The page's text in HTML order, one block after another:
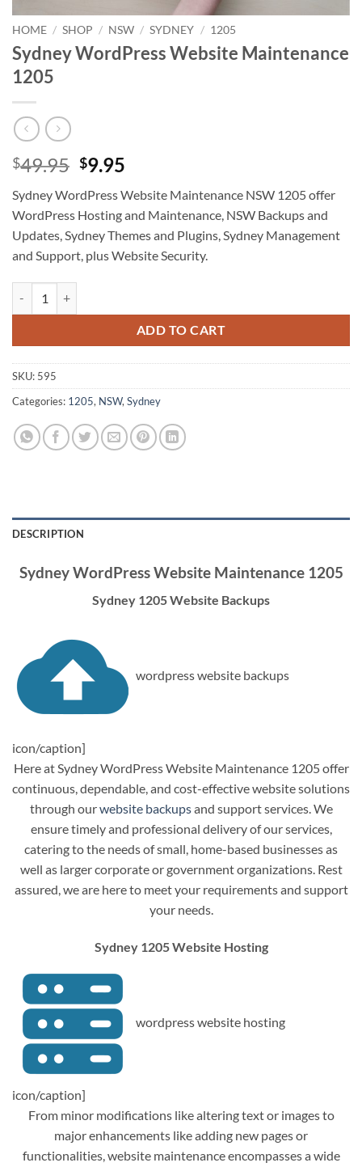
HOME / SHOP / NSW / SYDNEY / 1205
Sydney WordPress Website Maintenance
1205
$49.95 Original
was:
$49.95.
$9.95
is:
$9.95.
Sydney WordPress Website Maintenance NSW 1205 offer
WordPress Hosting and Maintenance, NSW Backups and
Updates, Sydney Themes and Plugins, Sydney Management
and Support, plus Website Security.
ADD TO CART
SKU: 595
Categories: 1205, NSW, Sydney
DESCRIPTION
Sydney WordPress Website Maintenance 1205
Sydney 1205 Website Backups
wordpress website backups
icon/caption]
Here at Sydney WordPress Website Maintenance 1205 offer
continuous, dependable, and cost-effective website solutions
through ourwebsite backupsand support services. We
ensure timely and professional delivery of our services,
catering to the needs of small, home-based businesses as
well as larger corporate or government organizations. Rest
assured, we are here to meet your requirements and support
your needs.
Sydney 1205 Website Hosting
wordpress website hosting
icon/caption]
From minor modifications like altering text or images to
major enhancements like adding new pages or
functionalities, website maintenance encompasses a wide